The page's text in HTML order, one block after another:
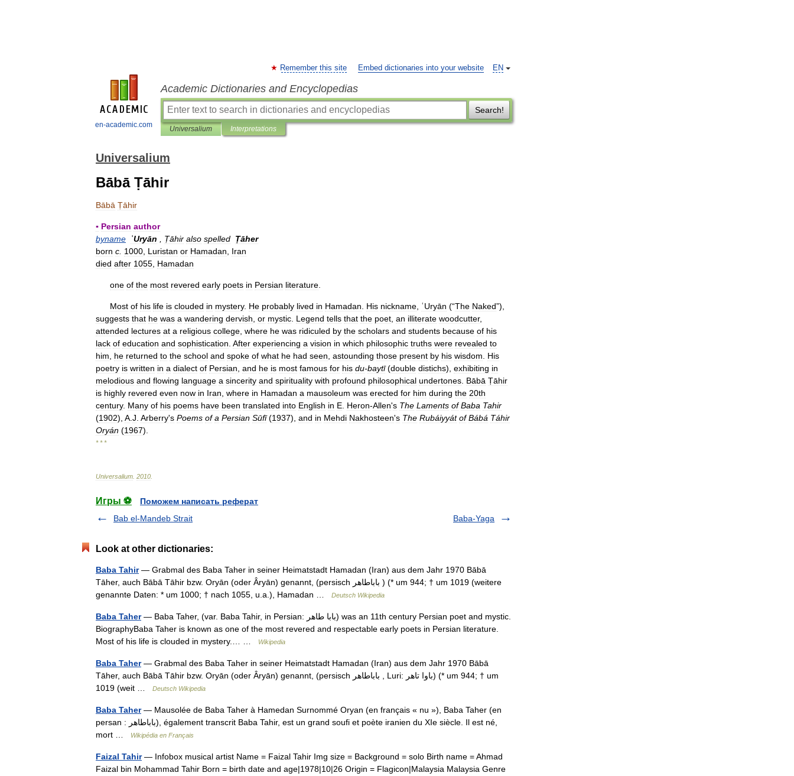
en-academic.com
EN
Remember this site Embed dictionaries into your website
Academic Dictionaries and Encyclopedias
Search!
Universalium Interpretations
Universalium
Bābā Ṭāhir
Bābā Ṭāhir
▪ Persian author
byname
ʿUryān Ṭāhir also spelled Ṭāher
born c 1000 Luristan or Hamadan
Iran
died after 1055 Hamadan
one of the most revered early poets in Persian literature
Most of his life is clouded in mystery. He probably lived in Hamadan His nickname ʿUryān (“The Naked”),
suggests that he was a wandering dervish or mystic Legend tells that the poet an illiterate woodcutter,
attended lectures at a religious college where he was ridiculed by the scholars and students because of his
lack of education and sophistication After experiencing a vision in which philosophic truths were revealed to
him
he returned to the school and spoke of what he had seen astounding those present by his wisdom
His
poetry is written in a dialect of Persian and he is most famous for his du-baytī(double distichs), exhibiting in
melodious and flowing language a sincerity and spirituality with profound philosophical undertones Bābā Ṭāhir
is highly revered even now in Iran where in Hamadan a mausoleum was erected for him during the 20th
century. Many of his poems have been translated into English in E Heron-Allen's The Laments of Baba Tahir
(1902), A J Arberry's Poems of a Persian Sūfī(1937), and in Mehdi Nakhosteen's The Rubáiyyát of Bábá Táhir
Oryán (1967).
* * *
Universalium 2010
Игры ⚽
Поможем написать реферат
Bab el-Mandeb Strait
Baba-Yaga
Look at other dictionaries:
Baba Tahir— Grabmal des Baba Taher in seiner Heimatstadt Hamadan (Iran) aus dem Jahr 1970 Bābā
Tāher, auch Bābā Tāhir bzw. Oryān (oder Âryān) genannt, (persisch ‏باباطاهر ‎) (* um 944; † um 1019 (weitere
genannte Daten: * um 1000; † nach 1055, u.a.), Hamadan …
Deutsch Wikipedia
Baba Taher— Baba Taher, (var. Baba Tahir, in Persian: بابا طاهر) was an 11th century Persian poet and mystic.
BiographyBaba Taher is known as one of the most revered and respectable early poets in Persian literature.
Most of his life is clouded in mystery.… …
Wikipedia
Baba Taher— Grabmal des Baba Taher in seiner Heimatstadt Hamadan (Iran) aus dem Jahr 1970 Bābā
Tāher, auch Bābā Tāhir bzw. Oryān (oder Âryān) genannt, (persisch ‏باباطاهر ‎, Luri: باوا تاهر) (* um 944; † um
1019 (weit …
Deutsch Wikipedia
Baba Taher— Mausolée de Baba Taher à Hamedan Surnommé Oryan (en français « nu »), Baba Taher (en
persan : باباطاهر), également transcrit Baba Tahir, est un grand soufi et poète iranien du XIe siècle. Il est né,
mort …
Wikipédia en Français
Faizal Tahir— Infobox musical artist Name = Faizal Tahir Img size = Background = solo Birth name = Ahmad
Faizal bin Mohammad Tahir Born = birth date and age|1978|10|26 Origin = Flagicon|Malaysia Malaysia Genre